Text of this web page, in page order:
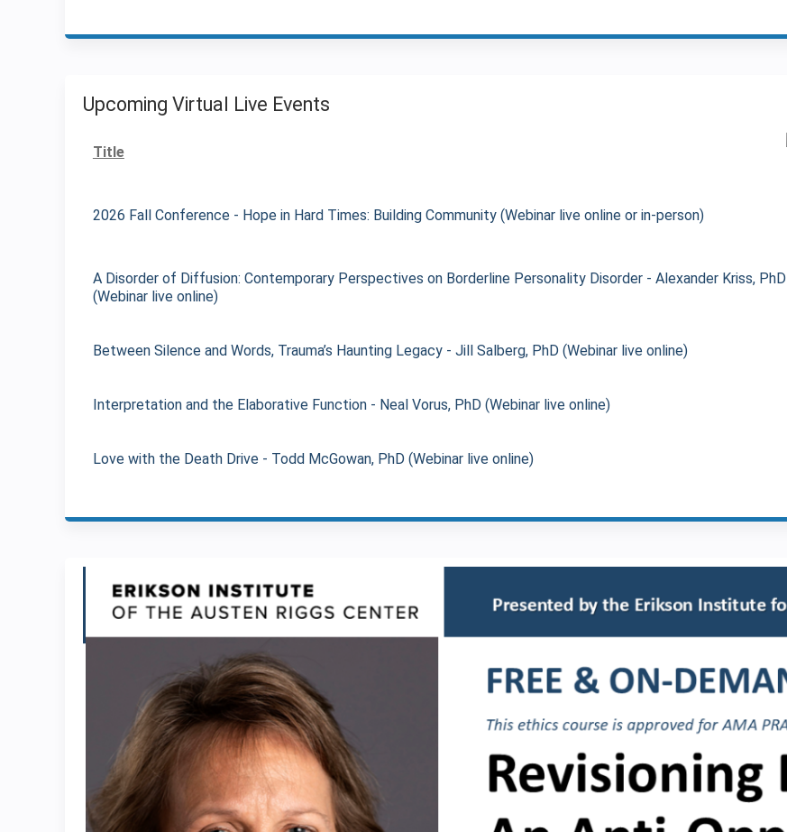
Upcoming Virtual Live Events
Title
2026 Fall Conference - Hope in Hard Times: Building Community (Webinar live online or in-person)
A Disorder of Diffusion: Contemporary Perspectives on Borderline Personality Disorder - Alexander Kriss, PhD
(Webinar live online)
Between Silence and Words, Trauma’s Haunting Legacy - Jill Salberg, PhD (Webinar live online)
Interpretation and the Elaborative Function - Neal Vorus, PhD (Webinar live online)
Love with the Death Drive - Todd McGowan, PhD (Webinar live online)